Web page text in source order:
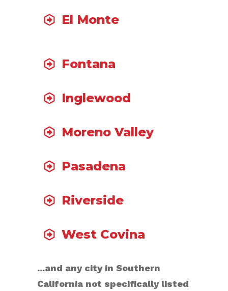
El Monte
Fontana
Inglewood
Moreno Valley
Pasadena
Riverside
West Covina
...and any city in Southern
California not specifically listed